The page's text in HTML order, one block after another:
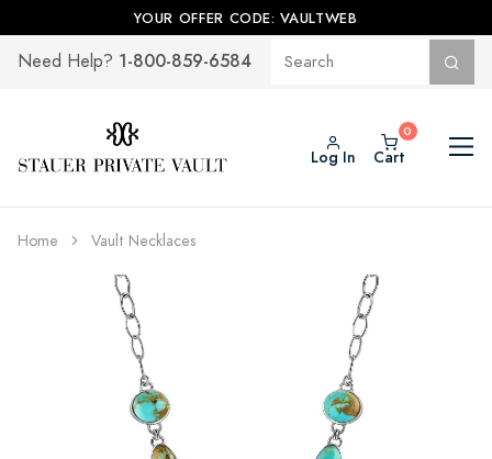
YOUR OFFER CODE: VAULTWEB
Need Help? 1-800-859-6584
Log In Cart
Home Vault Necklaces